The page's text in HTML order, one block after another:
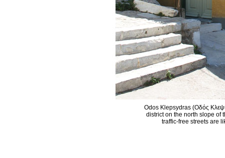
Odos Klepsydras (Οδός
district on the north slope of
traffic-free streets are